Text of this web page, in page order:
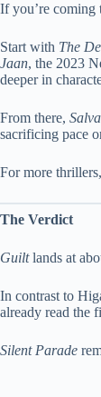
If you’re coming
Start with The
Jaan, the 2023
deeper in
From there,
sacrificing pace
For more
The Verdict
Guiltlands at
In contrast to
already read the
Silent Parade